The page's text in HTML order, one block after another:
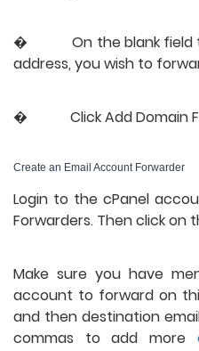
�
On the blank
address, you wish to
� Click Add Domain
Create an Email Account Forwarder
Login to the cPanel
Forwarders. Then click on
Make sure you have
account to forward on
and then destination
commas to add more